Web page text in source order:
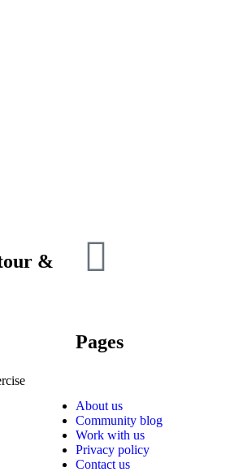
&
Pages
About us
Community blog
Work with us
Privacy policy
Contact us